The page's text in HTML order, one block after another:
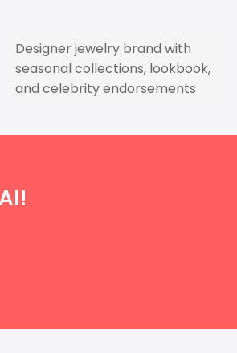
Designer jewelry brand with
seasonal collections, lookbook,
and celebrity endorsements